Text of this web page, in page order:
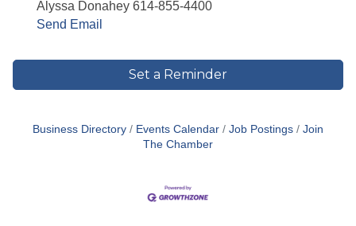
Alyssa Donahey 614-855-4400
Send Email
Set a Reminder
Business Directory Events Calendar Job Postings
Join
The Chamber